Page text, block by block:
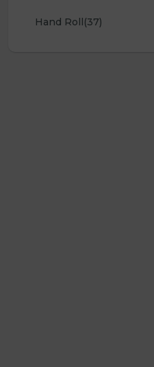
Hand Roll(37)